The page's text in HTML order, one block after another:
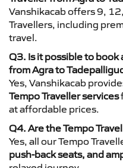
Vanshikacab offers 9,
Travellers, including
travel.
Q3. Is it possible to book
from Agra to
Yes, Vanshikacab
Tempo Traveller services
at affordable prices.
Q4. Are the Tempo
Yes, all our Tempo
push-back seats, and